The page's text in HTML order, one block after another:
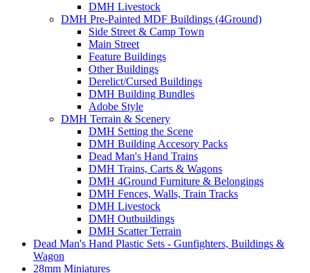
DMH Livestock
DMH Pre-Painted MDF Buildings (4Ground)
Side Street & Camp Town
Main Street
Feature Buildings
Other Buildings
Derelict/Cursed Buildings
DMH Building Bundles
Adobe Style
DMH Terrain & Scenery
DMH Setting the Scene
DMH Building Accesory Packs
Dead Man's Hand Trains
DMH Trains, Carts & Wagons
DMH 4Ground Furniture & Belongings
DMH Fences, Walls, Train Tracks
DMH Livestock
DMH Outbuildings
DMH Scatter Terrain
Dead Man's Hand Plastic Sets - Gunfighters, Buildings &
Wagon
28mm Miniatures